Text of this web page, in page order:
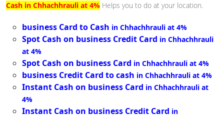
Cash in Chhachhrauli at 4% Helps you to do at your location.
business Card to Cash in Chhachhrauli at 4%
Spot Cash on business Credit Card in Chhachhrauli
at 4%
Spot Cash on business Card in Chhachhrauli at 4%
business Credit Card to cash in Chhachhrauli at 4%
Instant Cash on business Card in Chhachhrauli at
4%
Instant Cash on business Credit Card in